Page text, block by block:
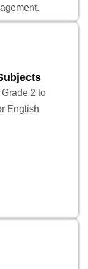
2 to
English